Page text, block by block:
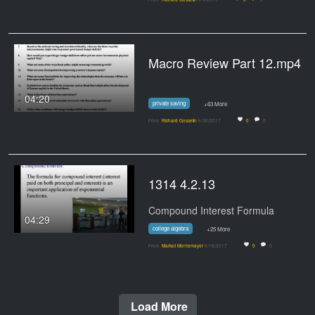
04:20
Macro Review Part 12.mp4
private saving +63 More
From Richard Gosselin 6/30/2017 0 0
04:29
1314 4.2.13
Compound Interest Formula
college algebra +25 More
From Marisol Montemayor 6/16/2017 0 0
Load More